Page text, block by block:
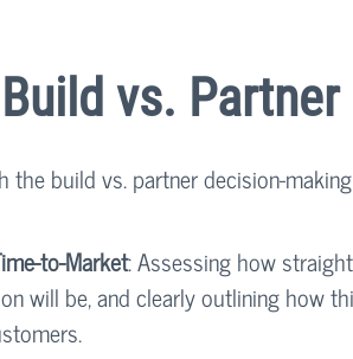
vs.
the build vs. partner decision-
to-Market: Assessing how
will be, and clearly outlining how